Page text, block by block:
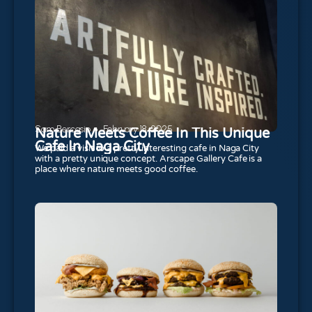
Sam Bercasio February 18, 2025
Nature Meets Coffee In This Unique
Cafe In Naga City
We paid a visit to a pretty interesting cafe in Naga City
with a pretty unique concept. Arscape Gallery Cafe is a
place where nature meets good coffee.